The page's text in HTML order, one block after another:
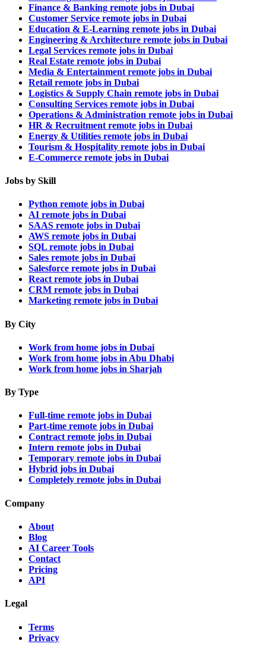
Finance & Banking remote jobs in Dubai
Customer Service remote jobs in Dubai
Education & E-Learning remote jobs in Dubai
Engineering & Architecture remote jobs in Dubai
Legal Services remote jobs in Dubai
Real Estate remote jobs in Dubai
Media & Entertainment remote jobs in Dubai
Retail remote jobs in Dubai
Logistics & Supply Chain remote jobs in Dubai
Consulting Services remote jobs in Dubai
Operations & Administration remote jobs in Dubai
HR & Recruitment remote jobs in Dubai
Energy & Utilities remote jobs in Dubai
Tourism & Hospitality remote jobs in Dubai
E-Commerce remote jobs in Dubai
Jobs by Skill
Python remote jobs in Dubai
AI remote jobs in Dubai
SAAS remote jobs in Dubai
AWS remote jobs in Dubai
SQL remote jobs in Dubai
Sales remote jobs in Dubai
Salesforce remote jobs in Dubai
React remote jobs in Dubai
CRM remote jobs in Dubai
Marketing remote jobs in Dubai
By City
Work from home jobs in Dubai
Work from home jobs in Abu Dhabi
Work from home jobs in Sharjah
By Type
Full-time remote jobs in Dubai
Part-time remote jobs in Dubai
Contract remote jobs in Dubai
Intern remote jobs in Dubai
Temporary remote jobs in Dubai
Hybrid jobs in Dubai
Completely remote jobs in Dubai
Company
About
Blog
AI Career Tools
Contact
Pricing
API
Legal
Terms
Privacy